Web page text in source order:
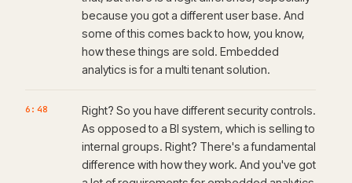
because you got a different user base. And
some of this comes back to how, you know,
how these things are sold. Embedded
analytics is for a multi tenant solution.
6:48
Right? So you have different security controls.
As opposed to a BI system, which is selling to
internal groups. Right? There's a fundamental
difference with how they work. And you've got